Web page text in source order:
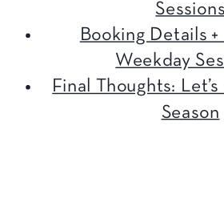
Sessions
Booking Details
Weekday
Final Thoughts:
Season